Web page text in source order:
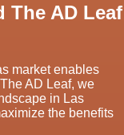
The AD Leaf
market enables
AD Leaf, we
in Las
the benefits